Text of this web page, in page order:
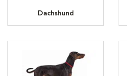
Dachshund